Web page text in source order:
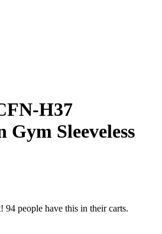
H37
Gym Sleeveless
94 people have this in their carts.